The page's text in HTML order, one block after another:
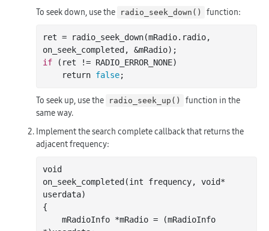
To seek down, use the
radio_seek_down() function:
ret = radio _seek_down(mRadio. radio
on_seek_completed , &mRadio)
if (ret != RADIO_ERROR_NONE)
    return
false
To seek up, use the radio_seek_up()
function in the
same way.
Implement the search complete callback that returns the
adjacent frequency:
void
on _seek_completed(int frequency, void*
userdata)
{